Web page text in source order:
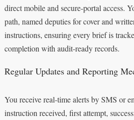
direct mobile and secure-portal access.
path, named deputies for cover and
instructions, ensuring every brief is
completion with audit-ready records.
Regular Updates and Reporting
You receive real-time alerts by SMS or
instruction received, first attempt,